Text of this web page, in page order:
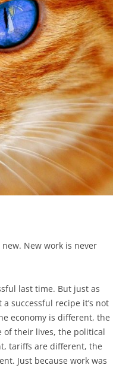
BONFIRE
QUOTE IMAGES
FLIPBOOKS
New work is never
last time. But just as
successful recipe it’s not
economy is different, the
of their lives, the political
tariffs are different, the
Just because work was